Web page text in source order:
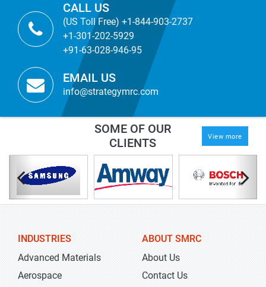
CALL US
(US Toll Free) +1-844-903-2737
+1-301-202-5929
+91-63-028-946-95
EMAIL US
info@strategymrc.com
SOME OF OUR
CLIENTS
View more
INDUSTRIES
Advanced Materials
Aerospace
ABOUT SMRC
About Us
Contact Us